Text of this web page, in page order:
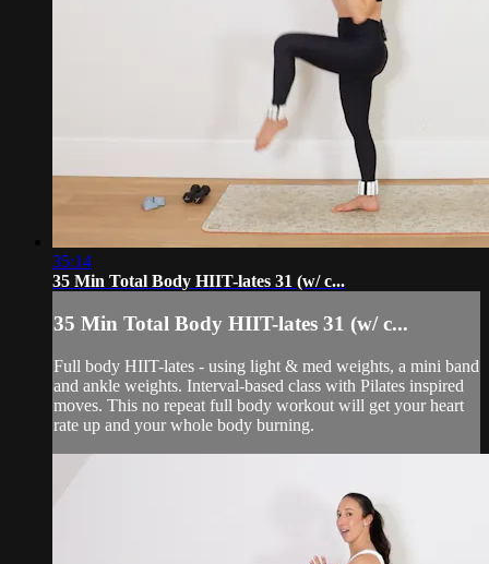
35:14
35 Min Total Body HIIT-lates 31 (w/ c...
35 Min Total Body HIIT-lates 31 (w/ c...
Full body HIIT-lates - using light & med weights, a mini band
and ankle weights. Interval-based class with Pilates inspired
moves. This no repeat full body workout will get your heart
rate up and your whole body burning.